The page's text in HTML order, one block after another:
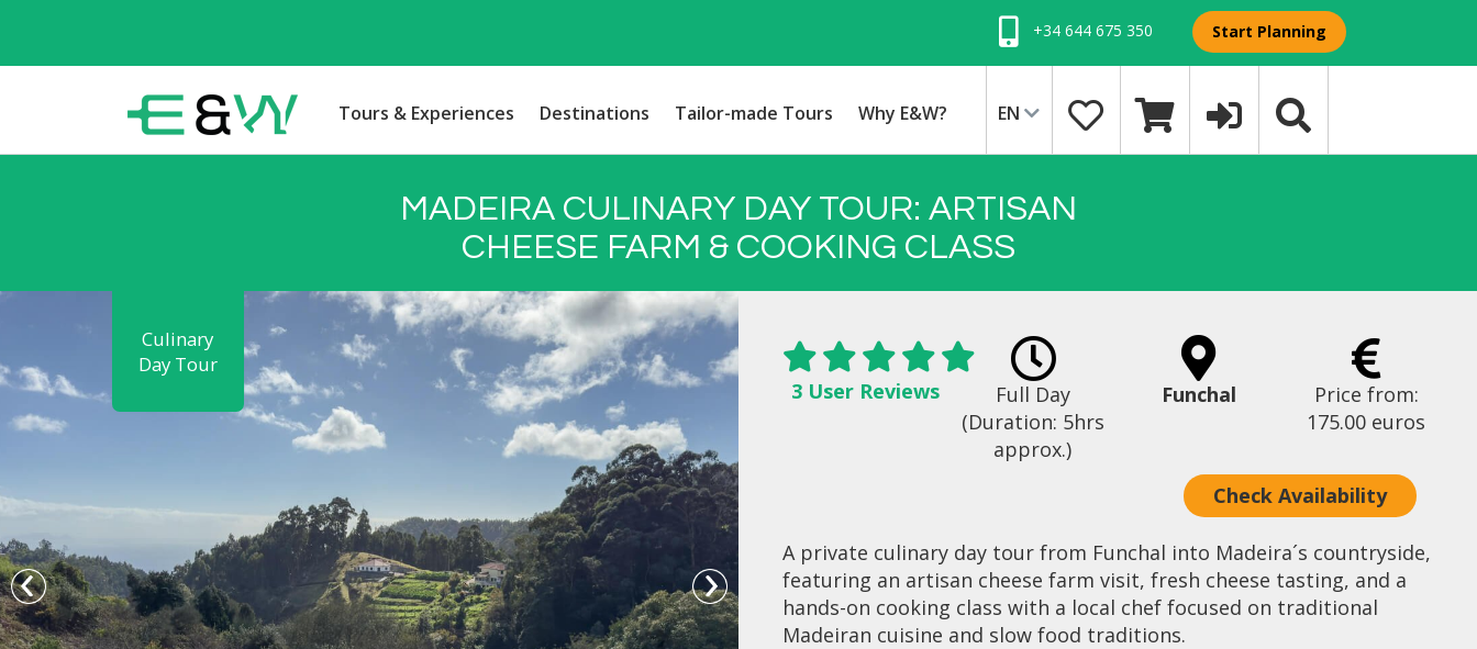
+34 644 675 350 Start Planning
Tours & Experiences Destinations Tailor-made Tours Why E&W? EN
MADEIRA CULINARY DAY TOUR: ARTISAN
CHEESE FARM & COOKING CLASS
Culinary
Day Tour
3 User Reviews
Full Day
(Duration: 5hrs
approx.)
Funchal
Price from:
175.00 euros
Check Availability
A private culinary day tour from Funchal into Madeira´s countryside,
featuring an artisan cheese farm visit, fresh cheese tasting, and a
hands-on cooking class with a local chef focused on traditional
Madeiran cuisine and slow food traditions.